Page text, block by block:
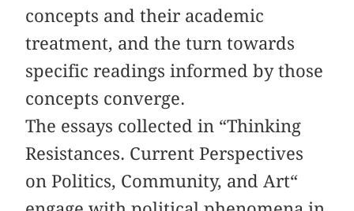
concepts and their academic
treatment, and the turn towards
specific readings informed by those
concepts converge.
The essays collected in “Thinking
Resistances. Current Perspectives
on Politics, Community, and Art“